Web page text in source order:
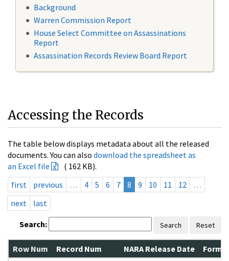
Background
Warren Commission Report
House Select Committee on Assassinations
Report
Assassination Records Review Board Report
Accessing the Records
The table below displays metadata about all the released
documents. You can also download the spreadsheet as
an Excel file
( 162 KB).
first
previous … 4 5 6 7 8 9 10 11 12
…
next
last
Search: Search Reset
Row Num Record Num NARA Release Date